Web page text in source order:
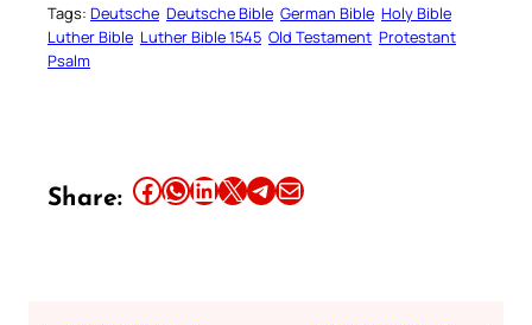
Tags: Deutsche Deutsche Bible German Bible Holy Bible
Luther Bible Luther Bible 1545 Old Testament Protestant
Psalm
Share: Share this article on Facebook Share this article on WhatsApp Share this article on LinkedIn Share this article on X Share this article on TelegramEmail this Article